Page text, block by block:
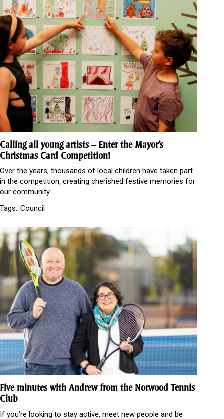
Calling all young artists – Enter the Mayor’s
Christmas Card Competition!
Over the years, thousands of local children have taken part
in the competition, creating cherished festive memories for
our community.
Tags: Council
Five minutes with Andrew from the Norwood Tennis
Club
If you’re looking to stay active, meet new people and be